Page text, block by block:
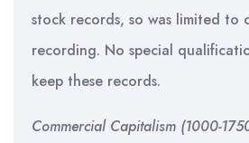
stock records, so was limited to
recording. No special
keep these records.
Commercial Capitalism (1000-